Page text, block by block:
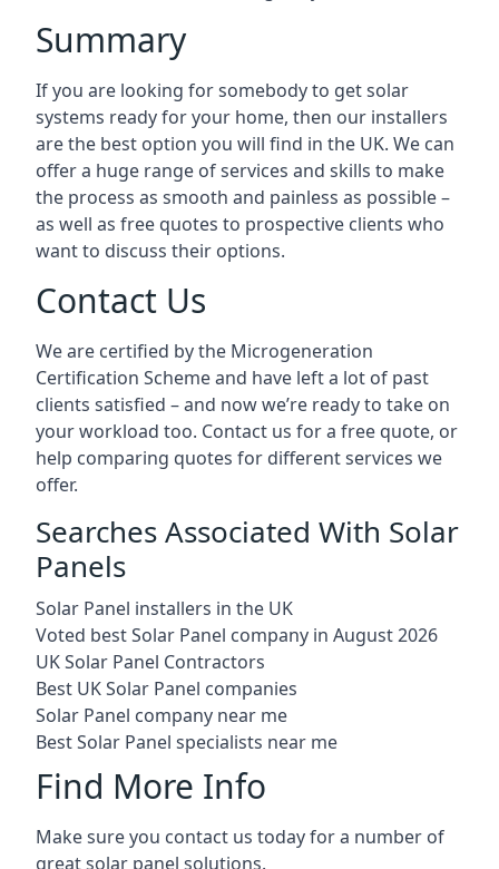
Summary
If you are looking for somebody to get solar
systems ready for your home, then our installers
are the best option you will find in the UK. We can
offer a huge range of services and skills to make
the process as smooth and painless as possible –
as well as free quotes to prospective clients who
want to discuss their options.
Contact Us
We are certified by the Microgeneration
Certification Scheme and have left a lot of past
clients satisfied – and now we’re ready to take on
your workload too. Contact us for a free quote, or
help comparing quotes for different services we
offer.
Searches Associated With Solar
Panels
Solar Panel installers in the UK
Voted best Solar Panel company in August 2026
UK Solar Panel Contractors
Best UK Solar Panel companies
Solar Panel company near me
Best Solar Panel specialists near me
Find More Info
Make sure you contact us today for a number of
great solar panel solutions.